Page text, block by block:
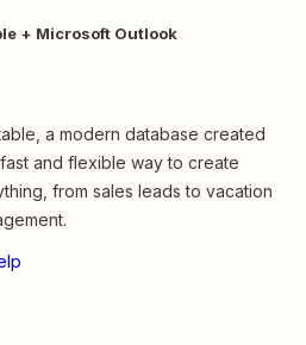
+ Microsoft Outlook
a modern database created
and flexible way to create
from sales leads to vacation